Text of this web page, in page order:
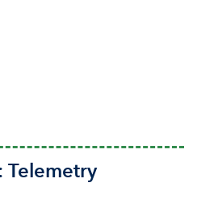
Telemetry